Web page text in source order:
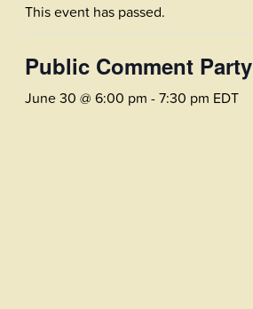
This event has passed.
Public Comment Party
June 30 @ 6:00 pm -7:30 pm EDT